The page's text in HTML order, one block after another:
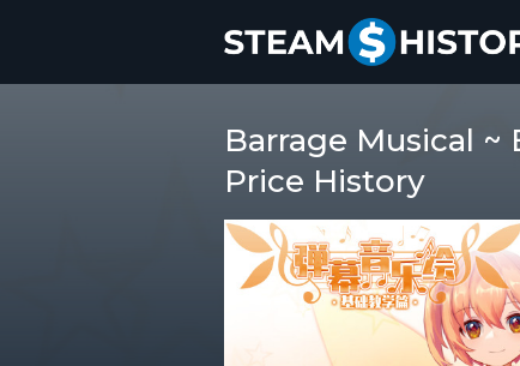
Barrage Musical ~
Price History